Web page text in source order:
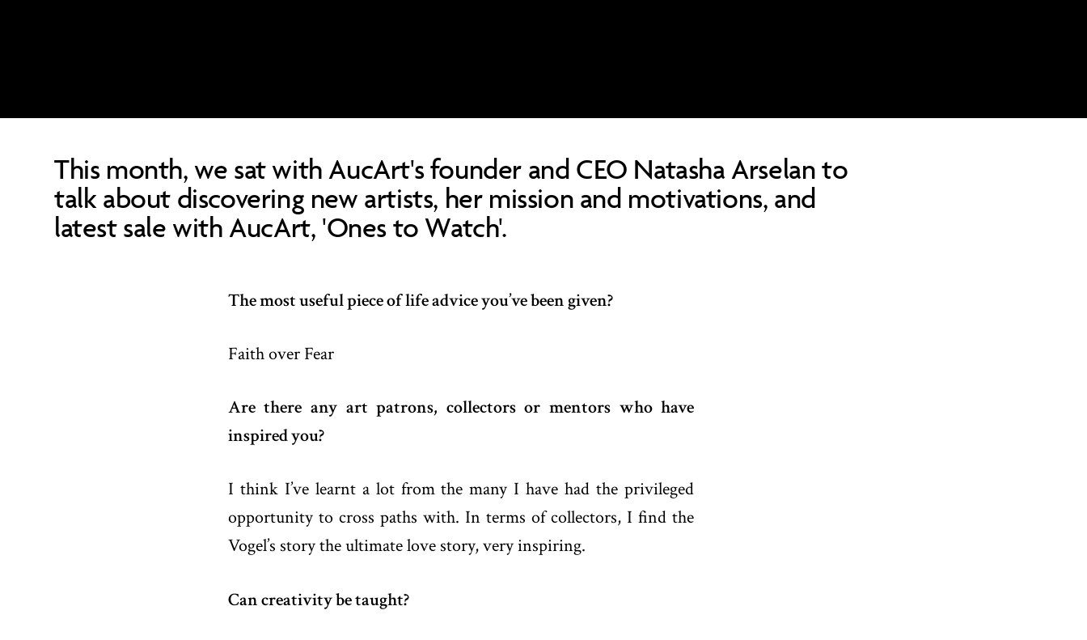
This month, we sat with AucArt's founder and CEO Natasha Arselan to
talk about discovering new artists, her mission and motivations, and
latest sale with AucArt, 'Ones to Watch'.
The most useful piece of life advice you’ve been given?
Faith over Fear
Are there any art patrons, collectors or mentors who have
inspired you?
I think I’ve learnt a lot from the many I have had the privileged
opportunity to cross paths with. In terms of collectors, I find the
Vogel’s story the ultimate love story, very inspiring.
Can creativity be taught?